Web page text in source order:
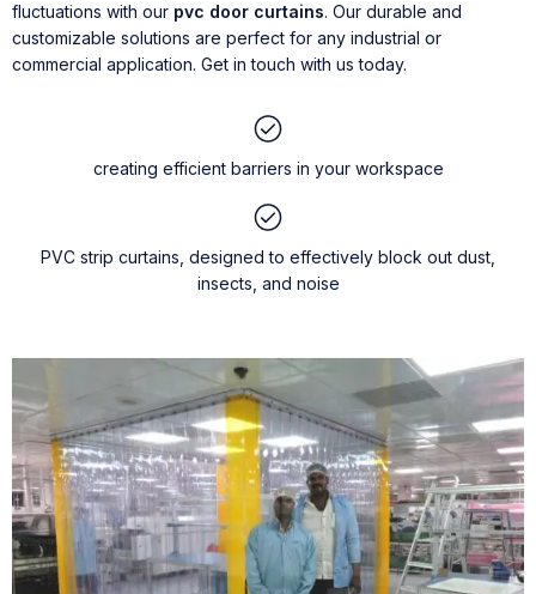
fluctuations with our pvc door curtains. Our durable and
customizable solutions are perfect for any industrial or
commercial application. Get in touch with us today.
creating efficient barriers in your workspace
PVC strip curtains, designed to effectively block out dust,
insects, and noise